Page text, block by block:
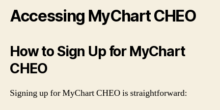
Accessing MyChart CHEO
How to Sign Up for MyChart
CHEO
Signing up for MyChart CHEO is straightforward: